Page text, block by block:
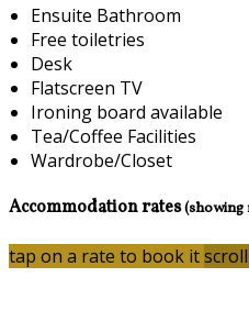
Ensuite Bathroom
Free toiletries
Desk
Flatscreen TV
Ironing board available
Tea/Coffee Facilities
Wardrobe/Closet
Accommodation rates(showing
tap on a rate to book it